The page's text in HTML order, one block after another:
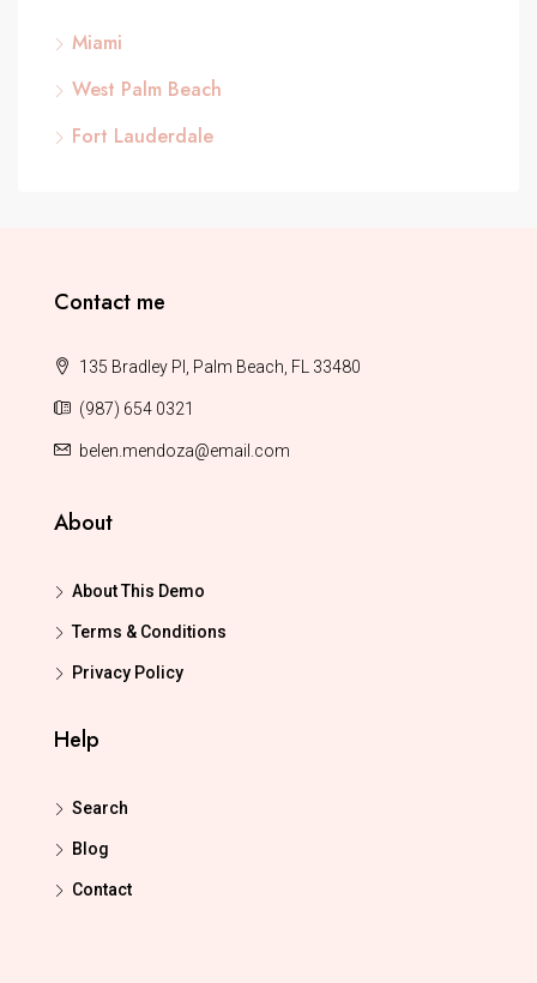
Miami
West Palm Beach
Fort Lauderdale
Contact me
135 Bradley Pl, Palm Beach, FL 33480
(987) 654 0321
belen.mendoza@email.com
About
About This Demo
Terms & Conditions
Privacy Policy
Help
Search
Blog
Contact